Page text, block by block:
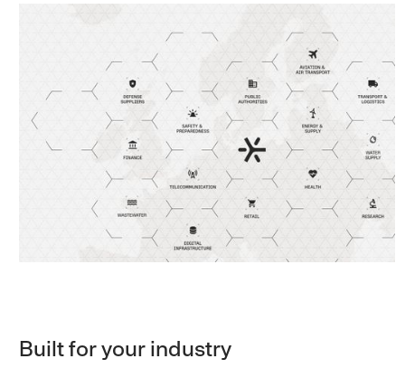
Built for your industry